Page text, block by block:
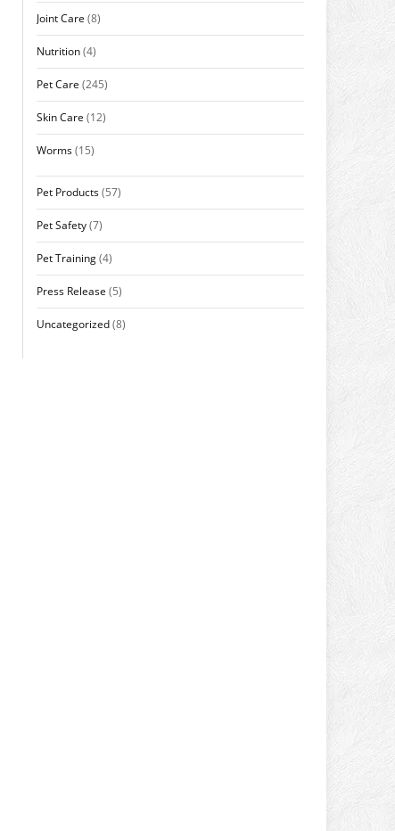
Joint Care (8)
Nutrition(4)
Pet Care (245)
Skin Care (12)
Worms(15)
Pet Products(57)
Pet Safety(7)
Pet Training(4)
Press Release (5)
Uncategorized(8)